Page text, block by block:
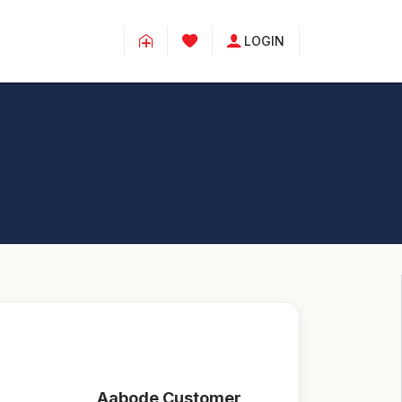
LOGIN
Aabode Customer